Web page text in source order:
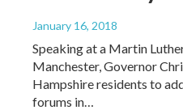
January 16, 2018
Speaking at a Martin
Manchester, Governor
Hampshire residents to
forums in…